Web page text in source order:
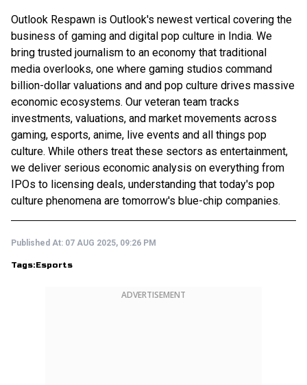
Outlook Respawn is Outlook's newest vertical covering the
business of gaming and digital pop culture in India. We
bring trusted journalism to an economy that traditional
media overlooks, one where gaming studios command
billion-dollar valuations and and pop culture drives massive
economic ecosystems. Our veteran team tracks
investments, valuations, and market movements across
gaming, esports, anime, live events and all things pop
culture. While others treat these sectors as entertainment,
we deliver serious economic analysis on everything from
IPOs to licensing deals, understanding that today's pop
culture phenomena are tomorrow's blue-chip companies.
Published At: 07 AUG 2025, 09:26 PM
Tags:Esports
ADVERTISEMENT